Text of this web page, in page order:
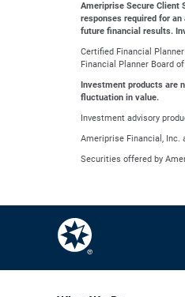
Ameriprise Secure Client
responses required for
future financial results.
Certified Financial
Financial Planner Board
Investment products are
fluctuation in value.
Investment advisory
Ameriprise Financial,
Securities offered by